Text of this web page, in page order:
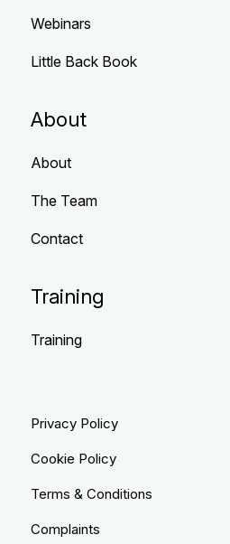
Webinars
Little Back Book
About
About
The Team
Contact
Training
Training
Privacy Policy
Cookie Policy
Terms & Conditions
Complaints